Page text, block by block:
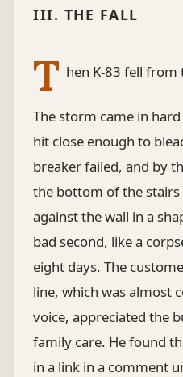
III. THE FALL
T hen K-83 fell
The storm came in
hit close enough to
breaker failed, and by
the bottom of the
against the wall in a
bad second, like a
eight days. The
line, which was almost
voice, appreciated the
family care. He found
in a link in a comment